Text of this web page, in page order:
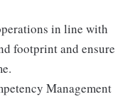
in line with
footprint and ensure
Management